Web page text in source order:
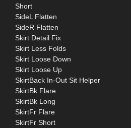
Short
SideL Flatten
SideR Flatten
Skirt Detail Fix
Skirt Less Folds
Skirt Loose Down
Skirt Loose Up
SkirtBack In-Out Sit Helper
SkirtBk Flare
SkirtBk Long
SkirtFr Flare
SkirtFr Short